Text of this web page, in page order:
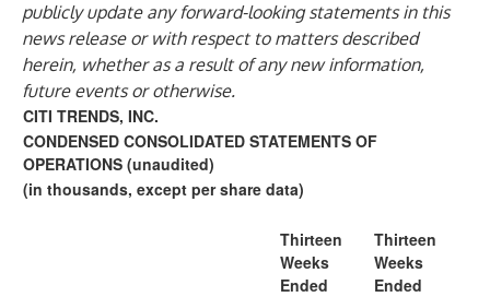
publicly update any forward-looking statements in this
news release or with respect to matters described
herein, whether as a result of any new information,
future events or otherwise.
CITI TRENDS, INC.
CONDENSED CONSOLIDATED STATEMENTS OF
OPERATIONS (unaudited)
(in thousands, except per share data)
Thirteen
Weeks
Ended
Thirteen
Weeks
Ended